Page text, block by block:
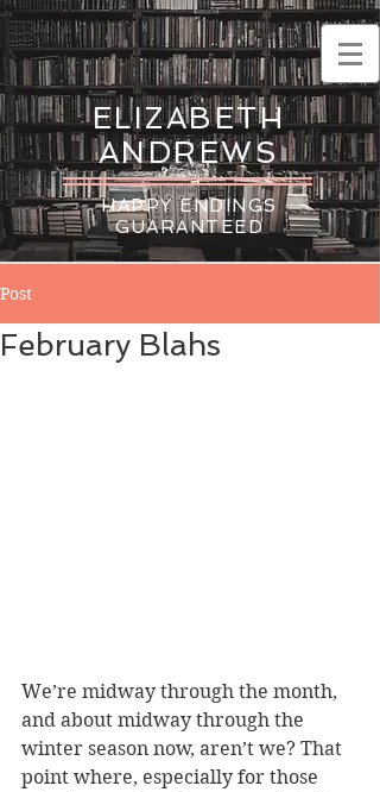
ELIZABETH
ANDREWS
HAPPY ENDINGS
GUARANTEED
Post
February Blahs
We’re midway through the month,
and about midway through the
winter season now, aren’t we? That
point where, especially for those